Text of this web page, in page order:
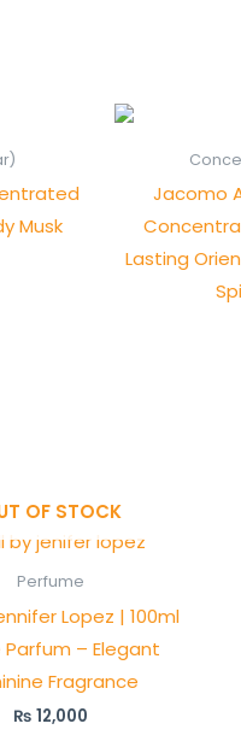
Musk
Jacomo
Lasting
OF STOCK
Perfume
Lopez | 100ml
Parfum – Elegant
Fragrance
₨ 12,000